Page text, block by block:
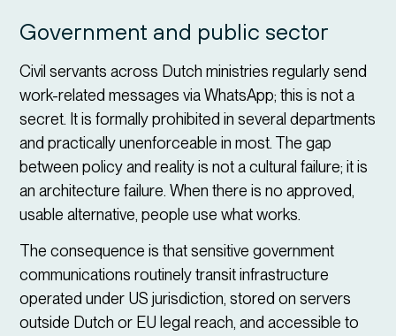
Government and public sector
Civil servants across Dutch ministries regularly send
work-related messages via WhatsApp; this is not a
secret. It is formally prohibited in several departments
and practically unenforceable in most. The gap
between policy and reality is not a cultural failure; it is
an architecture failure. When there is no approved,
usable alternative, people use what works.
The consequence is that sensitive government
communications routinely transit infrastructure
operated under US jurisdiction, stored on servers
outside Dutch or EU legal reach, and accessible to